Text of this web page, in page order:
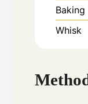
Baking
Whisk